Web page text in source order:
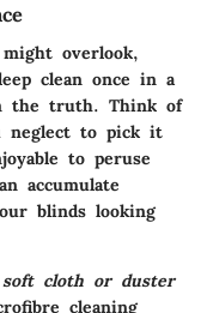
overlook,
clean once in a
the truth. Think of
neglect to pick it
to peruse
accumulate
blinds looking
cloth or duster
cleaning